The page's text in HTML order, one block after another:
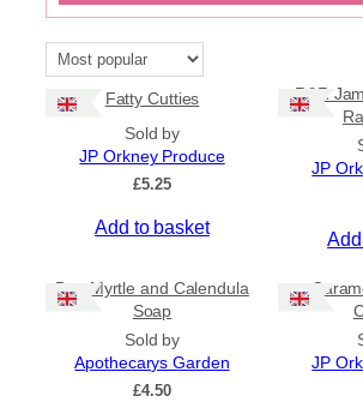
On Sale
All Products
Ships to US
Ships to CA/NZ/AU
Apply
Fatty Cutties
Sold by
JP Orkney Produce
£5.25
Add to basket
R&R
JP
Bog Myrtle and Calendula
Soap
Sold by
Apothecarys Garden
£4.50
JP